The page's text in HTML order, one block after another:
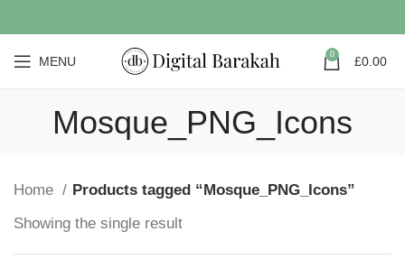
MENU 0 £0.00
Mosque_PNG_Icons
Home
Products tagged “Mosque_PNG_Icons”
Showing the single result